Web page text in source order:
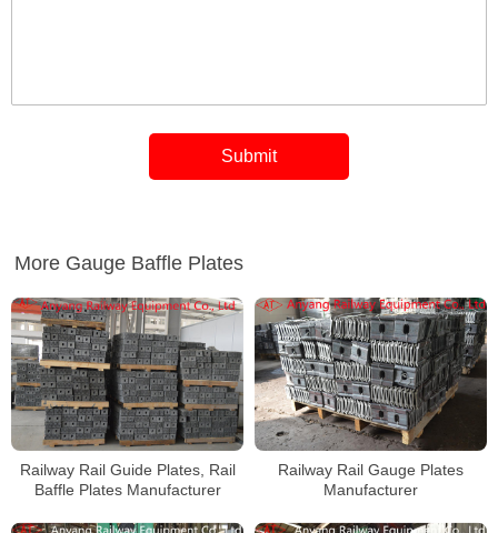
More Gauge Baffle Plates
Railway Rail Guide Plates, Rail
Baffle Plates Manufacturer
Railway Rail Gauge Plates
Manufacturer